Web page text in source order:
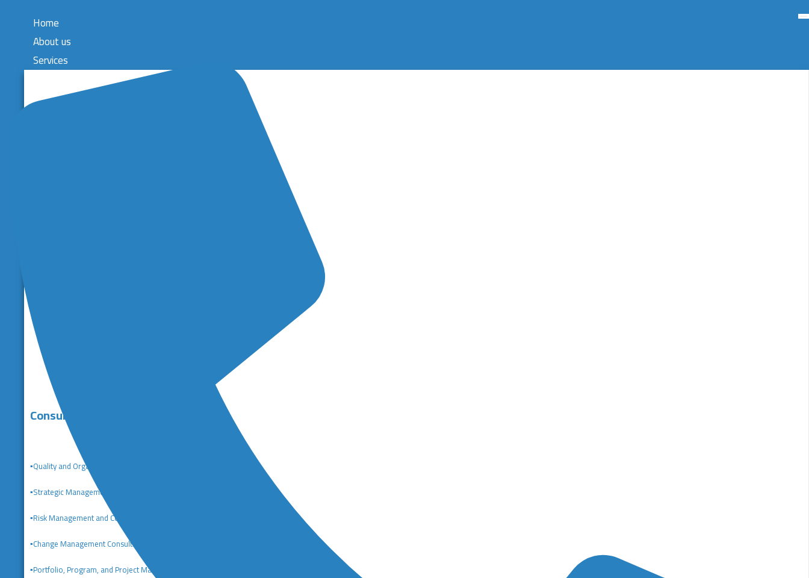
Home
About us
Services
Consulting Services
▪️Quality and Organizational Excellence Consulting
▪️Strategic Management Consulting
▪️Risk Management and Corporate Governance Consulting
▪️Change Management Consulting
▪️Portfolio, Program, and Project Management Consulting